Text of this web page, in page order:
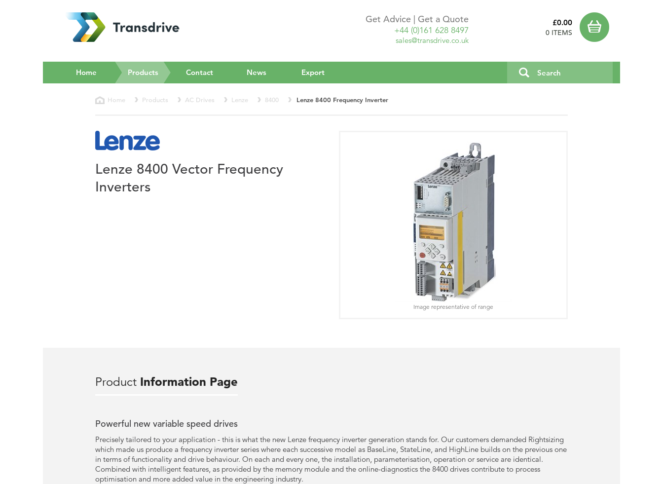
Get Advice | Get a Quote
+44 (0)161 628 8497
sales@transdrive.co.uk
£0.00
0 ITEMS
Home Products(current)Contact News Export
Home Products AC Drives Lenze 8400 Lenze 8400 Frequency Inverter
Lenze 8400 Vector Frequency
Inverters
Image representative of range
Product Information Page
Powerful new variable speed drives
Precisely tailored to your application - this is what the new Lenze frequency inverter generation stands for. Our customers demanded Rightsizing
which made us produce a frequency inverter series where each successive model as BaseLine, StateLine, and HighLine builds on the previous one
in terms of functionality and drive behaviour. On each and every one, the installation, parameterisation, operation or service are identical.
Combined with intelligent features, as provided by the memory module and the online-diagnostics the 8400 drives contribute to process
optimisation and more added value in the engineering industry.